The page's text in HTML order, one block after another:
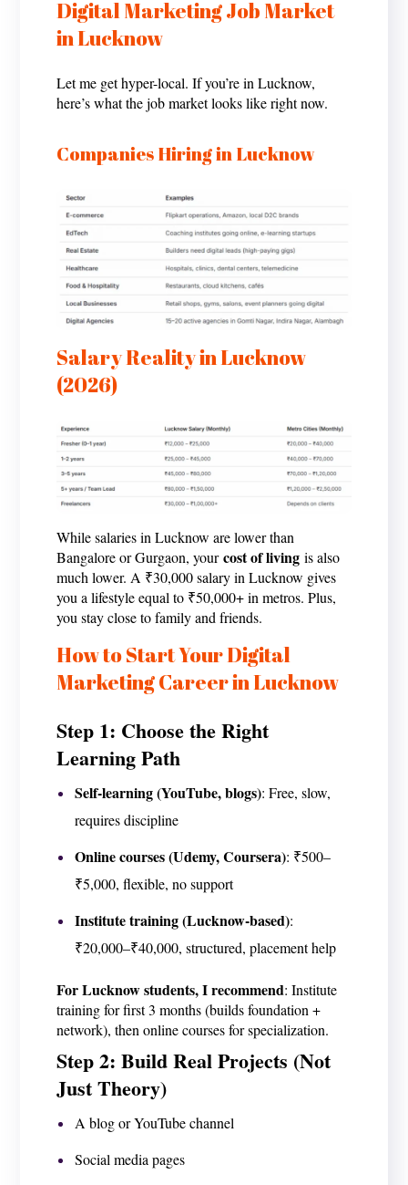
Digital Marketing Job Market
in Lucknow
Let me get hyper-local. If you’re in Lucknow,
here’s what the job market looks like right now.
Companies Hiring in Lucknow
Salary Reality in Lucknow
(2026)
While salaries in Lucknow are lower than
Bangalore or Gurgaon, yourcost of living is also
much lower. A ₹30,000 salary in Lucknow gives
you a lifestyle equal to ₹50,000+ in metros. Plus,
you stay close to family and friends.
How to Start Your Digital
Marketing Career in Lucknow
Step 1: Choose the Right
Learning Path
Self-learning (YouTube, blogs): Free, slow,
requires discipline
Online courses (Udemy, Coursera): ₹500–
₹5,000, flexible, no support
Institute training (Lucknow-based):
₹20,000–₹40,000, structured, placement help
For Lucknow students, I recommend: Institute
training for first 3 months (builds foundation +
network), then online courses for specialization.
Step 2: Build Real Projects (Not
Just Theory)
A blog or YouTube channel
Social media pages